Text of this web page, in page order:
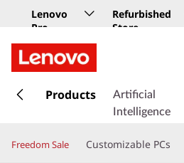
Lenovo
Pro
Business
Store
Refurbished
Store
k
t
Products
Artificial
Intelligence
Freedom Sale Customizable PCs